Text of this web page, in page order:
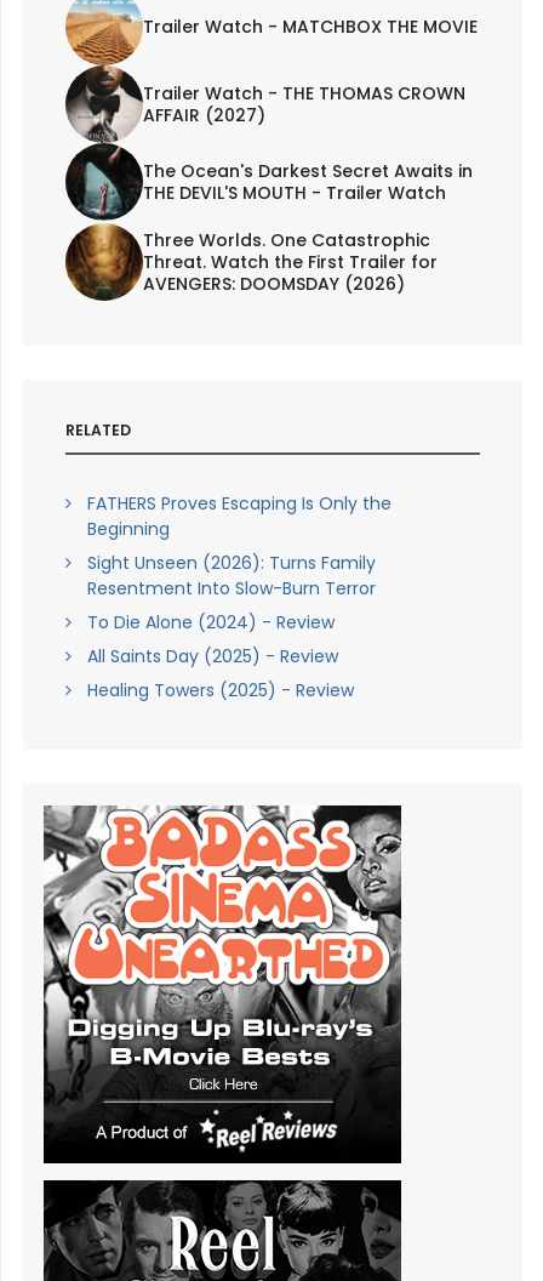
Trailer Watch - MATCHBOX THE MOVIE
Trailer Watch - THE THOMAS CROWN
AFFAIR (2027)
The Ocean's Darkest Secret Awaits in
THE DEVIL'S MOUTH - Trailer Watch
Three Worlds. One Catastrophic
Threat. Watch the First Trailer for
AVENGERS: DOOMSDAY (2026)
RELATED
FATHERS Proves Escaping Is Only the
Beginning
Sight Unseen (2026): Turns Family
Resentment Into Slow-Burn Terror
To Die Alone (2024) - Review
All Saints Day (2025) - Review
Healing Towers (2025) - Review